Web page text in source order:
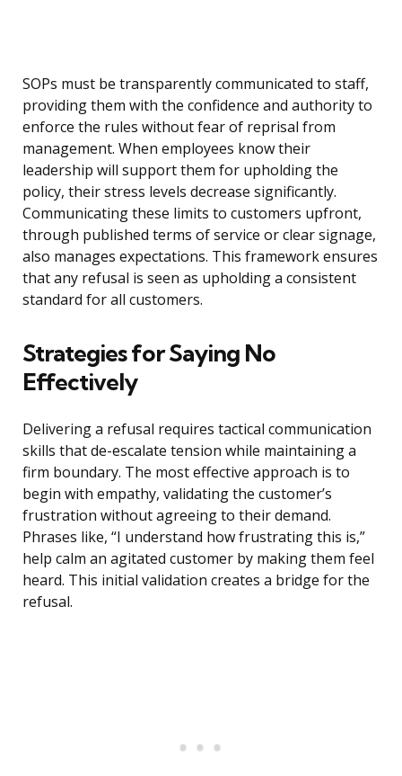
SOPs must be transparently communicated to staff,
providing them with the confidence and authority to
enforce the rules without fear of reprisal from
management. When employees know their
leadership will support them for upholding the
policy, their stress levels decrease significantly.
Communicating these limits to customers upfront,
through published terms of service or clear signage,
also manages expectations. This framework ensures
that any refusal is seen as upholding a consistent
standard for all customers.
Strategies for Saying No
Effectively
Delivering a refusal requires tactical communication
skills that de-escalate tension while maintaining a
firm boundary. The most effective approach is to
begin with empathy, validating the customer’s
frustration without agreeing to their demand.
Phrases like, “I understand how frustrating this is,”
help calm an agitated customer by making them feel
heard. This initial validation creates a bridge for the
refusal.